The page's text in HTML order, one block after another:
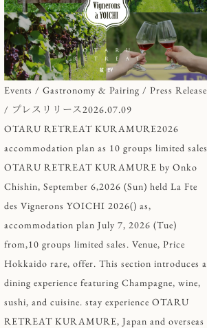
Events / Gastronomy & Pairing / Press Release
/ プレスリリース2026.07.09
OTARU RETREAT KURAMURE2026
accommodation plan as 10 groups limited sales
OTARU RETREAT KURAMURE by Onko
Chishin, September 6,2026 (Sun) held La Fte
des Vignerons YOICHI 2026() as,
accommodation plan July 7, 2026 (Tue)
from,10 groups limited sales. Venue, Price
Hokkaido rare, offer. This section introduces a
dining experience featuring Champagne, wine,
sushi, and cuisine. stay experience OTARU
RETREAT KURAMURE, Japan and overseas